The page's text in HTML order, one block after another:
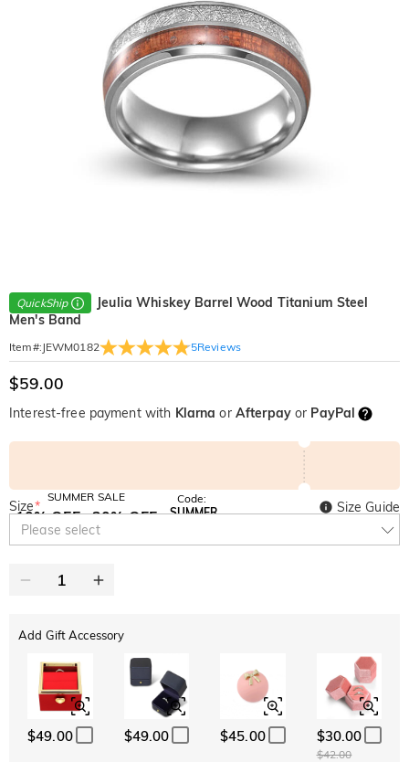
QuickShip
Jeulia Whiskey Barrel Wood Titanium Steel
Men's Band
Item#: JEWM0182 5Reviews
$59.00
Interest-free payment with Klarna or Afterpayor PayPal
SUMMER SALE
10% OFF
SITEWIDE
30% OFF
Code:
SUMMER
Size*
Please select
Size Guide
Add Gift Accessory
$49.00 $49.00 $45.00 $30.00
$42.00